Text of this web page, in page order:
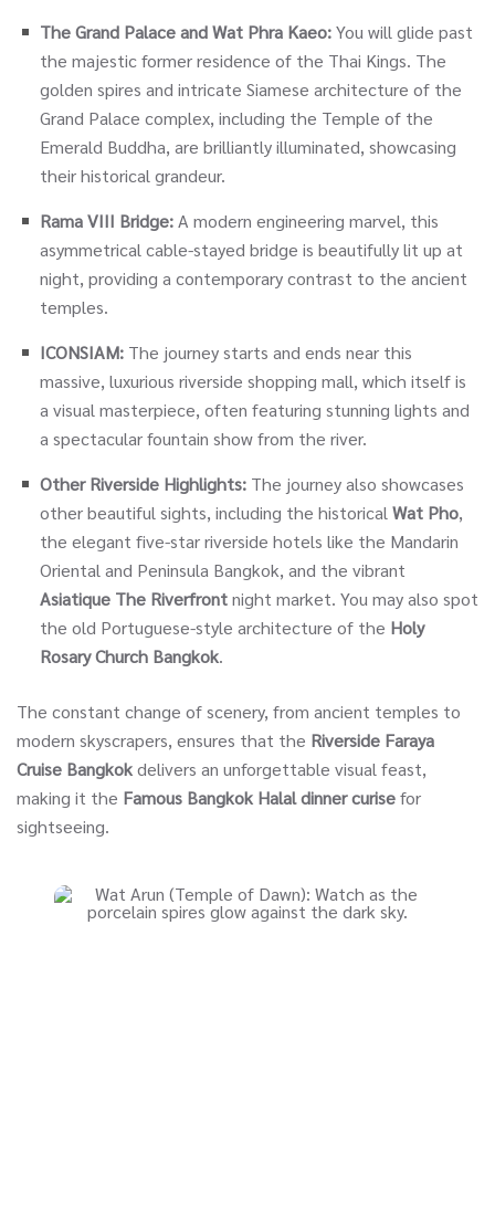
The Grand Palace and Wat Phra Kaeo:You will glide past
the majestic former residence of the Thai Kings. The
golden spires and intricate Siamese architecture of the
Grand Palace complex, including the Temple of the
Emerald Buddha, are brilliantly illuminated, showcasing
their historical grandeur.
Rama VIII Bridge:A modern engineering marvel, this
asymmetrical cable-stayed bridge is beautifully lit up at
night, providing a contemporary contrast to the ancient
temples.
ICONSIAM: The journey starts and ends near this
massive, luxurious riverside shopping mall, which itself is
a visual masterpiece, often featuring stunning lights and
a spectacular fountain show from the river.
Other Riverside Highlights: The journey also showcases
other beautiful sights, including the historicalWat Pho,
the elegant five-star riverside hotels like the Mandarin
Oriental and Peninsula Bangkok, and the vibrant
Asiatique The Riverfrontnight market. You may also spot
the old Portuguese-style architecture of the Holy
Rosary Church Bangkok.
The constant change of scenery, from ancient temples to
modern skyscrapers, ensures that the Riverside Faraya
Cruise Bangkokdelivers an unforgettable visual feast,
making it the Famous Bangkok Halal dinner curisefor
sightseeing.